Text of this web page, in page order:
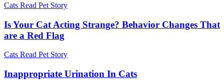
Cats Read Pet Story
Is Your Cat Acting Strange? Behavior Changes That
are a Red Flag
Cats Read Pet Story
Inappropriate Urination In Cats